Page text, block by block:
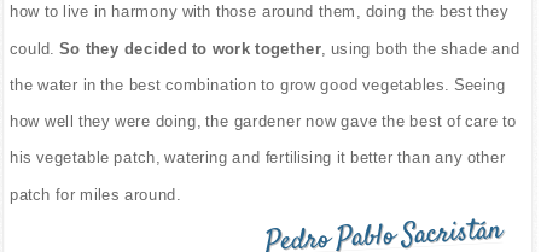
how to live in harmony with those around them, doing the best they
could. So they decided to work together, using both the shade and
the water in the best combination to grow good vegetables. Seeing
how well they were doing, the gardener now gave the best of care to
his vegetable patch, watering and fertilising it better than any other
patch for miles around.
Pedro Pablo Sacristán